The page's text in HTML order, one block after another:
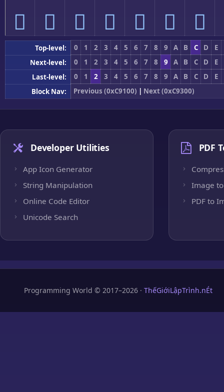
󉋰 󉋱 󉋲 󉋳 󉋴 󉋵 󉋶
Top-level: 0 1 2 3 4 5 6 7 8 9 A B C D
E
Next-level:
0 1 2 3 4 5 6 7 8 9 A B C D
E
Last-level:
0 1 2 3 4 5 6 7 8 9 A B C D
E
Block Nav:
Previous (0xC9100) | Next (0xC9300)
Developer Utilities
App Icon Generator
String Manipulation
Online Code Editor
Unicode Search
PDF
Image to
PDF to
Programming World © 2017–2026 · ThếGiớiLậpTrình.nÉt